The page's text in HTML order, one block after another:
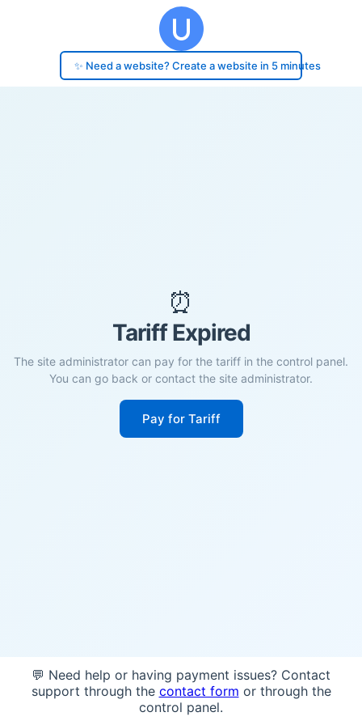
✨ Need a website? Create a website in 5 minutes
⏰
Tariff Expired
The site administrator can pay for the tariff in the control panel.
You can go back or contact the site administrator.
Pay for Tariff
💬 Need help or having payment issues? Contact
support through the contact form or through the
control panel.